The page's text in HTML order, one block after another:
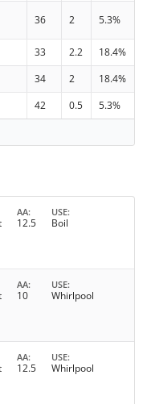
36 2 5.3%
33 2.2
18.4%
34 2
18.4%
42 0.5
5.3%
AA
12.5
USE
Boil
AA
10
USE
Whirlpool
AA
12.5
USE
Whirlpool